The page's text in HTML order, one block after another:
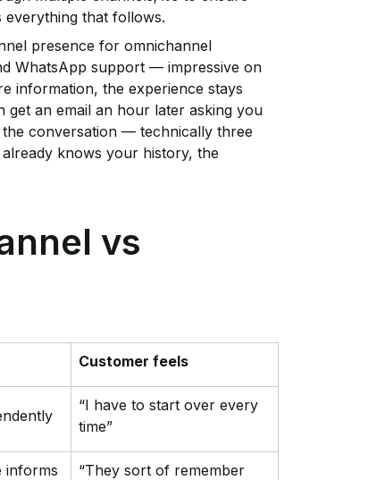
that follows.
presence for omnichannel
WhatsApp support — impressive on
information, the experience stays
an email an hour later asking you
conversation — technically three
knows your history, the
vs
Customer feels
“I have to start over every
time”
informs
“They sort of remember